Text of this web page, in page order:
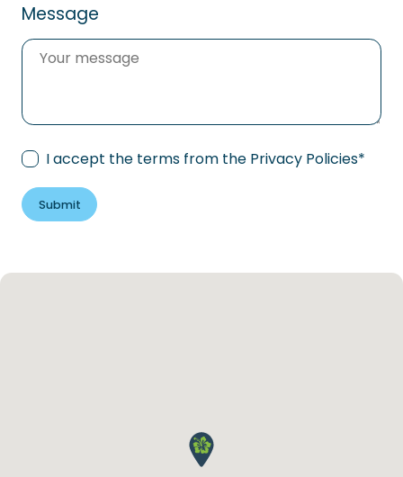
Message
Consent*
I accept the terms from the Privacy Policies*
Submit